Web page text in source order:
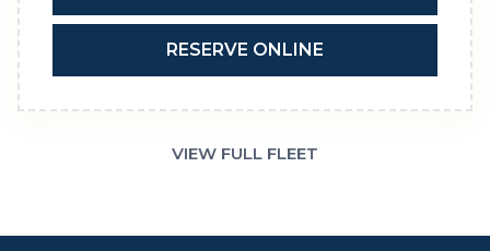
RESERVE ONLINE
VIEW FULL FLEET